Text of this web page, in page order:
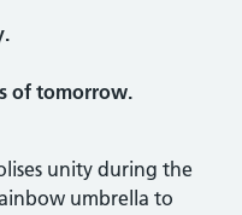
of tomorrow.
unity during the
umbrella to